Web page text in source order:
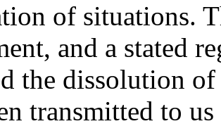
of situations.
and a stated
the dissolution
transmitted to